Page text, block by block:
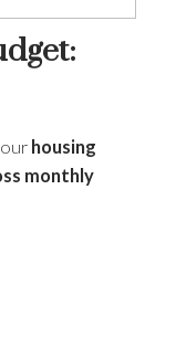
ACTIVE
housing
monthly